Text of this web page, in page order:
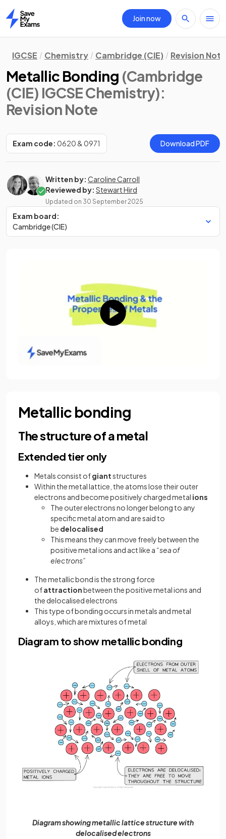
Home
Join now
IGCSE Chemistry Cambridge (CIE) Revision
Metallic Bonding (Cambridge
(CIE) IGCSE Chemistry):
Revision Note
Exam code: 0620 & 0971 Download PDF
Written by: Caroline Carroll
Reviewed by: Stewart Hird
Updated on 30 September 2025
Exam board:
Cambridge (CIE)
Metallic bonding
The structure of a metal
Extended tier only
Metals consist ofgiantstructures
Within the metal lattice, the atoms lose their outer
electrons and become positively charged metal ions
The outer electrons no longer belong to any
specific metal atom and are said to
be delocalised
This means they can move freely between the
positive metal ions and act like a “sea of
electrons”
The metallic bond is the strong force
ofattractionbetween the positive metal ions and
the delocalised electrons
This type of bonding occurs in metals and metal
alloys, which are mixtures of metal
Diagram to show metallic bonding
Diagram showing metallic lattice structure with
delocalised electrons